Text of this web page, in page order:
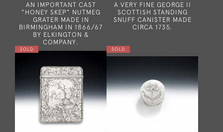
AN IMPORTANT CAST
"HONEY SKEP" NUTMEG
GRATER MADE IN
BIRMINGHAM IN 1866/67
BY ELKINGTON &
COMPANY.
A VERY FINE GEORGE II
SCOTTISH STANDING
SNUFF CANISTER MADE
CIRCA 1735.
SOLD SOLD